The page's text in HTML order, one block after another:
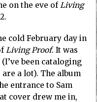
on the eve ofLiving
cold February day in
Living Proof. It was
been cataloging
a lot). The album
entrance to Sam
cover drew me in,